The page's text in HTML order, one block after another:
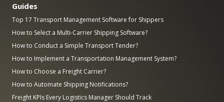
Guides
Top 17 Transport Management Software for Shippers
How to Select a Multi-Carrier Shipping Software?
How to Conduct a Simple Transport Tender?
How to Implement a Transportation Management System?
How to Choose a Freight Carrier?
How to Automate Shipping Notifications?
Freight KPIs Every Logistics Manager Should Track